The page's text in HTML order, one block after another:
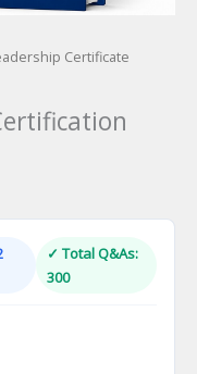
Certificate
✓ Total Q&As:
300